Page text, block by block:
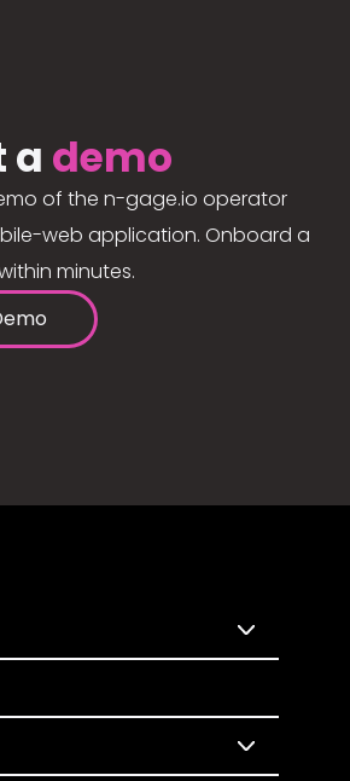
a demo
of the n-gage.io operator
web application. Onboard a
minutes.